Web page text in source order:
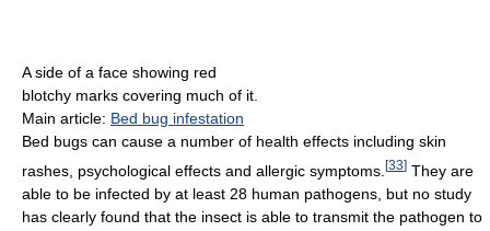
A side of a face showing red
blotchy marks covering much of it.
Main article: Bed bug infestation
Bed bugs can cause a number of health effects including skin
rashes, psychological effects and allergic symptoms. [33] They are
able to be infected by at least 28 human pathogens, but no study
has clearly found that the insect is able to transmit the pathogen to